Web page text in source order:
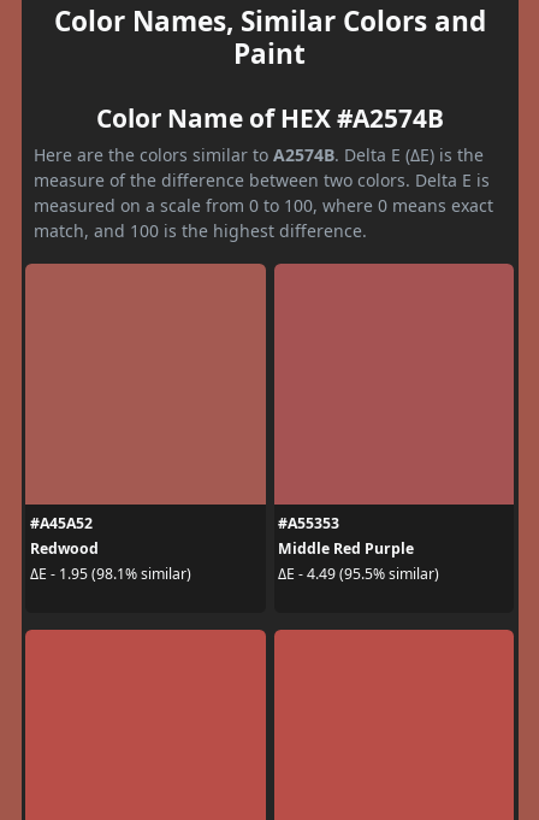
Color Names, Similar Colors and
Paint
Color Name of HEX #A2574B
Here are the colors similar to A2574B. Delta E (ΔE) is the
measure of the difference between two colors. Delta E is
measured on a scale from 0 to 100, where 0 means exact
match, and 100 is the highest difference.
#A45A52
Redwood
ΔE - 1.95 (98.1% similar)
#A55353
Middle Red Purple
ΔE - 4.49 (95.5% similar)